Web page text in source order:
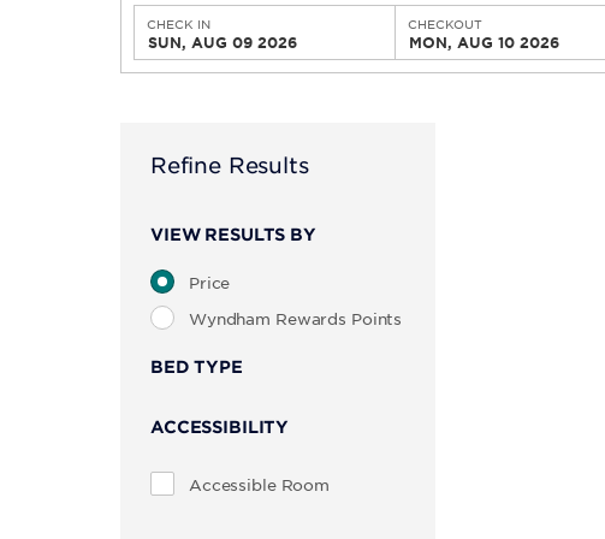
CHECK IN
SUN, AUG 09 2026
CHECKOUT
MON, AUG 10 2026
Refine Results
VIEW RESULTS BY
Price
Wyndham Rewards Points
BED TYPE
ACCESSIBILITY
Accessible Room